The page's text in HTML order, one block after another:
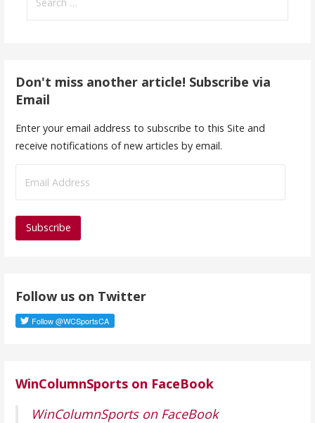
for:
Don't miss another article! Subscribe via
Email
Enter your email address to subscribe to this Site and
receive notifications of new articles by email.
l
d
r
e
Follow us on Twitter
WinColumnSports on FaceBook
WinColumnSports on FaceBook